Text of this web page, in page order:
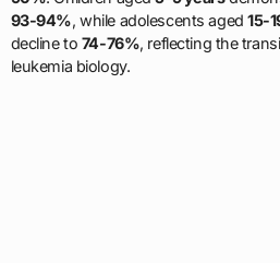
93-94%, while adolescents aged15-
decline to 74-76%, reflecting the
leukemia biology.